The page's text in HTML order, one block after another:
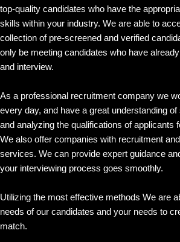
top-quality candidates who have the
skills within your industry. We are able to
collection of pre-screened and verified
only be meeting candidates who have
and interview.
As a professional recruitment company we
every day, and have a great understanding
and analyzing the qualifications of applicants
We also offer companies with recruitment
services. We can provide expert guidance
your interviewing process goes smoothly.
Utilizing the most effective methods We are
needs of our candidates and your needs to
match.